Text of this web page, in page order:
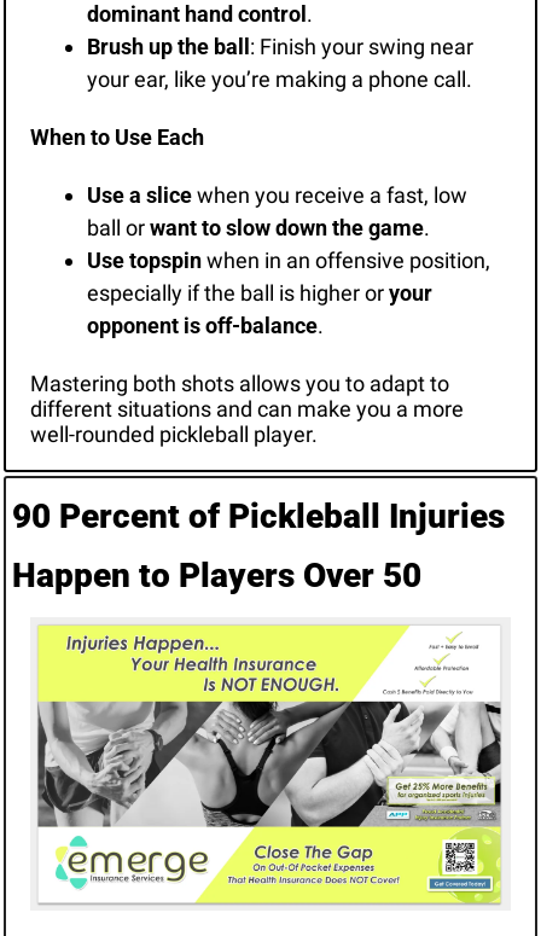
dominant hand control .
Brush up the ball : Finish your swing near
your ear, like you’re making a phone call.
When to Use Each
Use a slice when you receive a fast, low
ball or want to slow down the game.
Use topspin when in an offensive position,
especially if the ball is higher or your
opponent is off-balance.
Mastering both shots allows you to adapt to
different situations and can make you a more
well-rounded pickleball player.
90 Percent of Pickleball Injuries
Happen to Players Over 50